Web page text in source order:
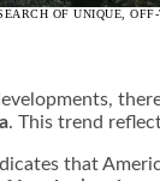
OF UNIQUE, OFF-
. This trend
that